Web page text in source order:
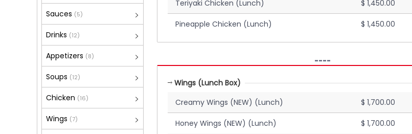
Sauces (5)
Drinks (12)
Appetizers (8)
Soups (12)
Chicken (16)
Wings (7)
Teriyaki Chicken (Lunch)
$ 1,450.00
Pineapple Chicken (Lunch) $ 1,450.00
----
Wings (Lunch Box)
Creamy Wings (NEW) (Lunch)
$ 1,700.00
Honey Wings (NEW) (Lunch)
$ 1,700.00